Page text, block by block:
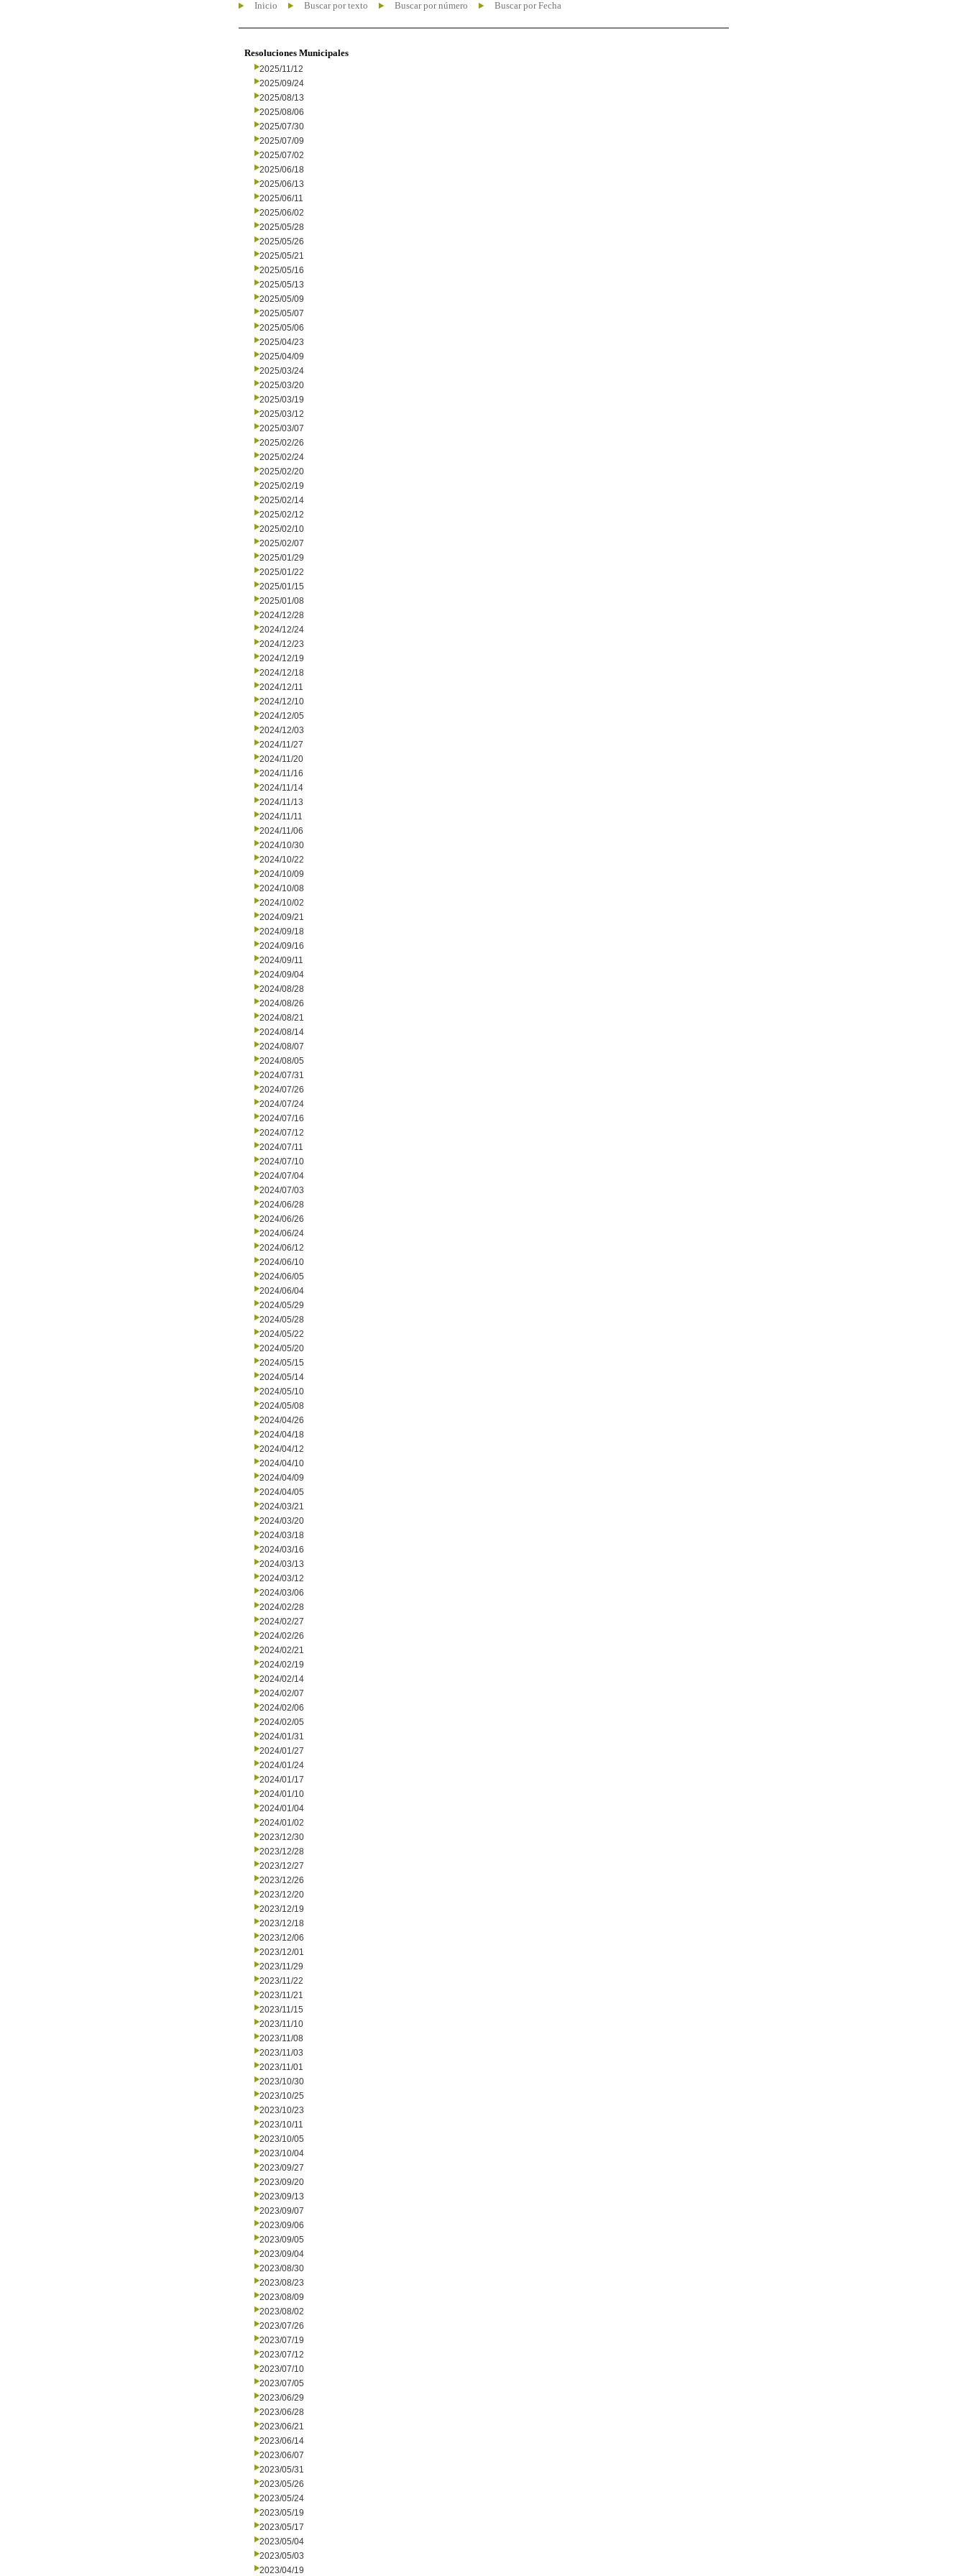
Inicio Buscar por texto Buscar por número Buscar por Fecha
Resoluciones Municipales
2025/11/12
2025/09/24
2025/08/13
2025/08/06
2025/07/30
2025/07/09
2025/07/02
2025/06/18
2025/06/13
2025/06/11
2025/06/02
2025/05/28
2025/05/26
2025/05/21
2025/05/16
2025/05/13
2025/05/09
2025/05/07
2025/05/06
2025/04/23
2025/04/09
2025/03/24
2025/03/20
2025/03/19
2025/03/12
2025/03/07
2025/02/26
2025/02/24
2025/02/20
2025/02/19
2025/02/14
2025/02/12
2025/02/10
2025/02/07
2025/01/29
2025/01/22
2025/01/15
2025/01/08
2024/12/28
2024/12/24
2024/12/23
2024/12/19
2024/12/18
2024/12/11
2024/12/10
2024/12/05
2024/12/03
2024/11/27
2024/11/20
2024/11/16
2024/11/14
2024/11/13
2024/11/11
2024/11/06
2024/10/30
2024/10/22
2024/10/09
2024/10/08
2024/10/02
2024/09/21
2024/09/18
2024/09/16
2024/09/11
2024/09/04
2024/08/28
2024/08/26
2024/08/21
2024/08/14
2024/08/07
2024/08/05
2024/07/31
2024/07/26
2024/07/24
2024/07/16
2024/07/12
2024/07/11
2024/07/10
2024/07/04
2024/07/03
2024/06/28
2024/06/26
2024/06/24
2024/06/12
2024/06/10
2024/06/05
2024/06/04
2024/05/29
2024/05/28
2024/05/22
2024/05/20
2024/05/15
2024/05/14
2024/05/10
2024/05/08
2024/04/26
2024/04/18
2024/04/12
2024/04/10
2024/04/09
2024/04/05
2024/03/21
2024/03/20
2024/03/18
2024/03/16
2024/03/13
2024/03/12
2024/03/06
2024/02/28
2024/02/27
2024/02/26
2024/02/21
2024/02/19
2024/02/14
2024/02/07
2024/02/06
2024/02/05
2024/01/31
2024/01/27
2024/01/24
2024/01/17
2024/01/10
2024/01/04
2024/01/02
2023/12/30
2023/12/28
2023/12/27
2023/12/26
2023/12/20
2023/12/19
2023/12/18
2023/12/06
2023/12/01
2023/11/29
2023/11/22
2023/11/21
2023/11/15
2023/11/10
2023/11/08
2023/11/03
2023/11/01
2023/10/30
2023/10/25
2023/10/23
2023/10/11
2023/10/05
2023/10/04
2023/09/27
2023/09/20
2023/09/13
2023/09/07
2023/09/06
2023/09/05
2023/09/04
2023/08/30
2023/08/23
2023/08/09
2023/08/02
2023/07/26
2023/07/19
2023/07/12
2023/07/10
2023/07/05
2023/06/29
2023/06/28
2023/06/21
2023/06/14
2023/06/07
2023/05/31
2023/05/26
2023/05/24
2023/05/19
2023/05/17
2023/05/04
2023/05/03
2023/04/19